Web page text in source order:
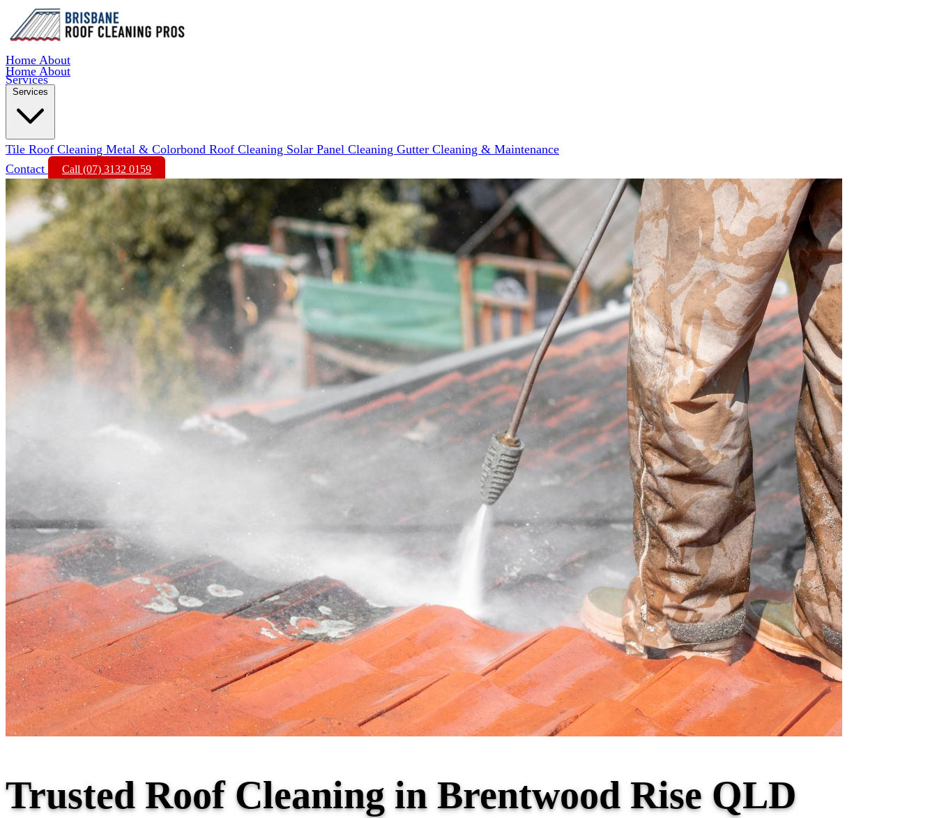
Home About
Services
Home About
Services
Tile Roof Cleaning Metal & Colorbond Roof Cleaning Solar Panel Cleaning Gutter Cleaning & Maintenance
Contact
Call (07) 3132 0159
Trusted Roof Cleaning in Brentwood Rise QLD